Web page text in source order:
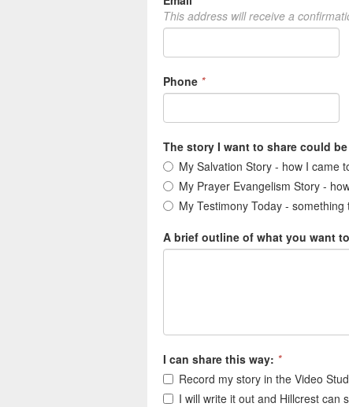
This address will receive a
Phone *
The story I want to share could
My Salvation Story - how I came
My Prayer Evangelism Story -
My Testimony Today -
A brief outline of what you want
I can share this way: *
Record my story in the Video
I will write it out and Hillcrest can